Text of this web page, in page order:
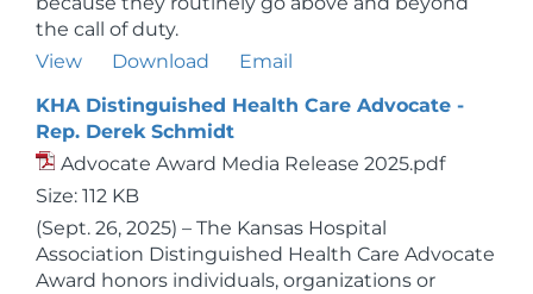
the call of duty.
View
Download
Email
KHA Distinguished Health Care Advocate -
Rep. Derek Schmidt
Advocate Award Media Release 2025.pdf
Size: 112 KB
(Sept. 26, 2025) – The Kansas Hospital
Association Distinguished Health Care Advocate
Award honors individuals, organizations or